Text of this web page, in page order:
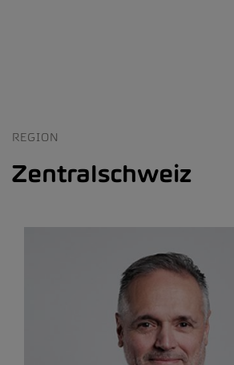
REGION
Zentralschweiz